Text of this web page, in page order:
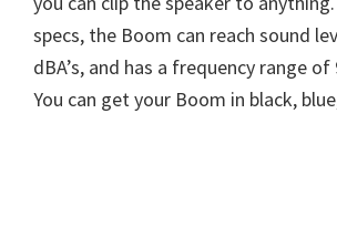
specs, the Boom can reach sound
dBA’s, and has a frequency range of
You can get your Boom in black,